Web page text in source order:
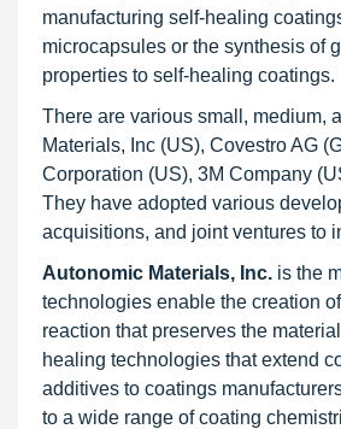
manufacturing self-healing
microcapsules or the synthesis of
properties to self-healing coatings.
There are various small, medium,
Materials, Inc (US), Covestro AG
Corporation (US), 3M Company
They have adopted various
acquisitions, and joint ventures to
Autonomic Materials, Inc. is the
technologies enable the creation
reaction that preserves the
healing technologies that extend
additives to coatings
to a wide range of coating